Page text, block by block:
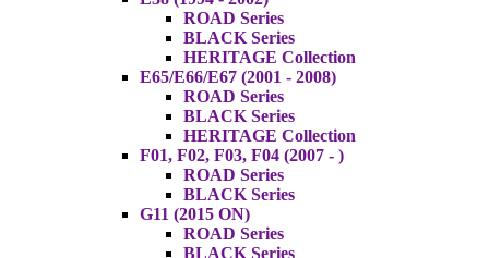
ROAD Series
BLACK Series
HERITAGE Collection
E65/E66/E67 (2001 - 2008)
ROAD Series
BLACK Series
HERITAGE Collection
F01, F02, F03, F04 (2007 - )
ROAD Series
BLACK Series
G11 (2015 ON)
ROAD Series
BLACK Series